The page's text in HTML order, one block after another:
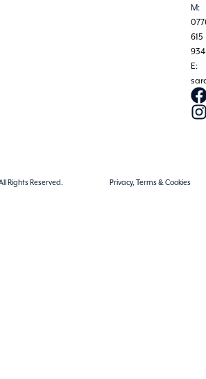
M:
615
934
E:
Rights Reserved.
Privacy, Terms & Cookies